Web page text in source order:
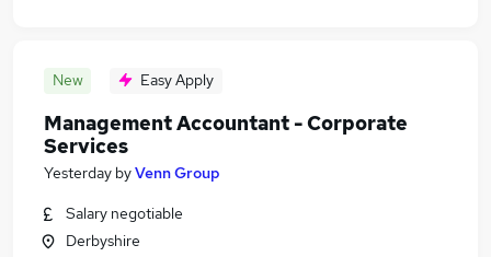
New Easy Apply
Management Accountant - Corporate
Services
Yesterday byVenn Group
Salary negotiable
Derbyshire